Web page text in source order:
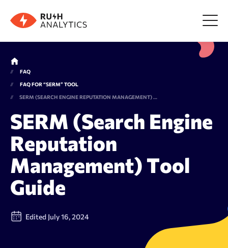
Menu
Tools
FAQ
Prices
About us
FAQ
FAQ FOR “SERM” TOOL
SERM (SEARCH ENGINE REPUTATION MANAGEMENT) TOOL GUIDE
SERM (Search Engine
Reputation
Management) Tool
Guide
Edited July 16, 2024